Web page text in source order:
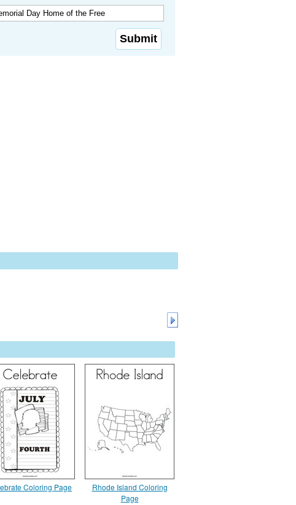
Coloring Page
Rhode Island Coloring
Page